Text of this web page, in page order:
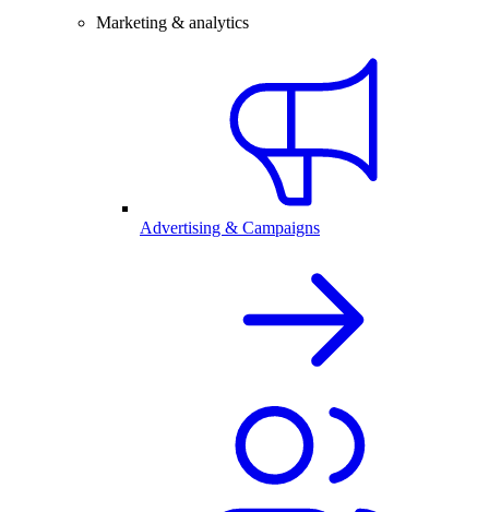
Marketing & analytics
Advertising & Campaigns